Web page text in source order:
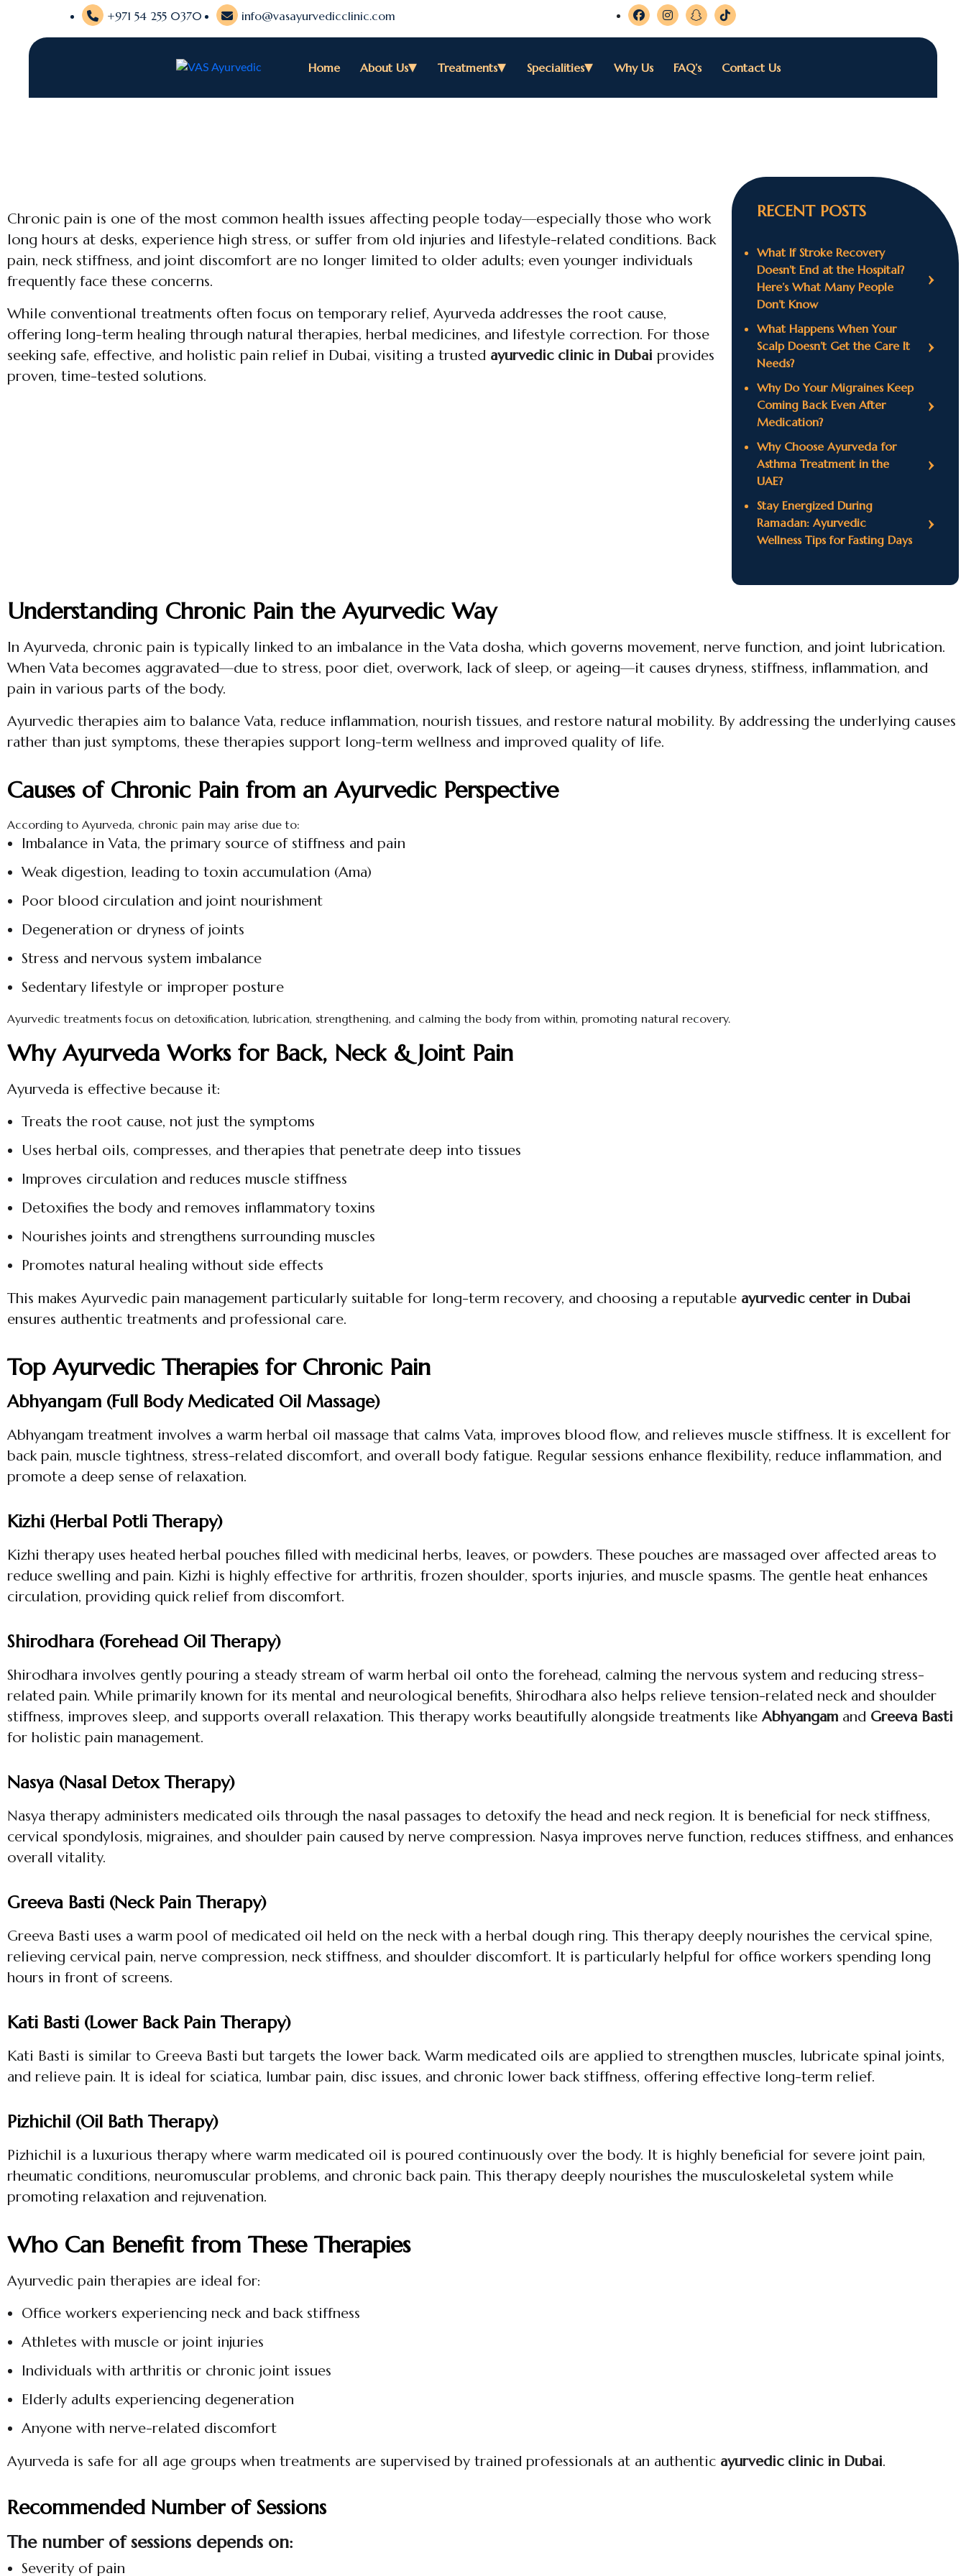
+971 54 255 0370 info@vasayurvedicclinic.com
Home About Us Treatments Specialities Why Us FAQ’s Contact Us
Chronic pain is one of the most common health issues affecting people today—especially those who work
long hours at desks, experience high stress, or suffer from old injuries and lifestyle-related conditions. Back
pain, neck stiffness, and joint discomfort are no longer limited to older adults; even younger individuals
frequently face these concerns.
While conventional treatments often focus on temporary relief, Ayurveda addresses the root cause,
offering long-term healing through natural therapies, herbal medicines, and lifestyle correction. For those
seeking safe, effective, and holistic pain relief in Dubai, visiting a trusted ayurvedic clinic in Dubai provides
proven, time-tested solutions.
RECENT POSTS
What If Stroke Recovery
Doesn’t End at the Hospital?
Here’s What Many People
Don’t Know
What Happens When Your
Scalp Doesn’t Get the Care It
Needs?
Why Do Your Migraines Keep
Coming Back Even After
Medication?
Why Choose Ayurveda for
Asthma Treatment in the
UAE?
Stay Energized During
Ramadan: Ayurvedic
Wellness Tips for Fasting Days
Understanding Chronic Pain the Ayurvedic Way
In Ayurveda, chronic pain is typically linked to an imbalance in the Vata dosha, which governs movement, nerve function, and joint lubrication.
When Vata becomes aggravated—due to stress, poor diet, overwork, lack of sleep, or ageing—it causes dryness, stiffness, inflammation, and
pain in various parts of the body.
Ayurvedic therapies aim to balance Vata, reduce inflammation, nourish tissues, and restore natural mobility. By addressing the underlying causes
rather than just symptoms, these therapies support long-term wellness and improved quality of life.
Causes of Chronic Pain from an Ayurvedic Perspective
According to Ayurveda, chronic pain may arise due to:
Imbalance in Vata, the primary source of stiffness and pain
Weak digestion, leading to toxin accumulation (Ama)
Poor blood circulation and joint nourishment
Degeneration or dryness of joints
Stress and nervous system imbalance
Sedentary lifestyle or improper posture
Ayurvedic treatments focus on detoxification, lubrication, strengthening, and calming the body from within, promoting natural recovery.
Why Ayurveda Works for Back, Neck & Joint Pain
Ayurveda is effective because it:
Treats the root cause, not just the symptoms
Uses herbal oils, compresses, and therapies that penetrate deep into tissues
Improves circulation and reduces muscle stiffness
Detoxifies the body and removes inflammatory toxins
Nourishes joints and strengthens surrounding muscles
Promotes natural healing without side effects
This makes Ayurvedic pain management particularly suitable for long-term recovery, and choosing a reputable ayurvedic center in Dubai
ensures authentic treatments and professional care.
Top Ayurvedic Therapies for Chronic Pain
Abhyangam (Full Body Medicated Oil Massage)
Abhyangam treatment involves a warm herbal oil massage that calms Vata, improves blood flow, and relieves muscle stiffness. It is excellent for
back pain, muscle tightness, stress-related discomfort, and overall body fatigue. Regular sessions enhance flexibility, reduce inflammation, and
promote a deep sense of relaxation.
Kizhi (Herbal Potli Therapy)
Kizhi therapy uses heated herbal pouches filled with medicinal herbs, leaves, or powders. These pouches are massaged over affected areas to
reduce swelling and pain. Kizhi is highly effective for arthritis, frozen shoulder, sports injuries, and muscle spasms. The gentle heat enhances
circulation, providing quick relief from discomfort.
Shirodhara (Forehead Oil Therapy)
Shirodhara involves gently pouring a steady stream of warm herbal oil onto the forehead, calming the nervous system and reducing stress-
related pain. While primarily known for its mental and neurological benefits, Shirodhara also helps relieve tension-related neck and shoulder
stiffness, improves sleep, and supports overall relaxation. This therapy works beautifully alongside treatments likeAbhyangamand Greeva Basti
for holistic pain management.
Nasya (Nasal Detox Therapy)
Nasya therapy administers medicated oils through the nasal passages to detoxify the head and neck region. It is beneficial for neck stiffness,
cervical spondylosis, migraines, and shoulder pain caused by nerve compression. Nasya improves nerve function, reduces stiffness, and enhances
overall vitality.
Greeva Basti (Neck Pain Therapy)
Greeva Basti uses a warm pool of medicated oil held on the neck with a herbal dough ring. This therapy deeply nourishes the cervical spine,
relieving cervical pain, nerve compression, neck stiffness, and shoulder discomfort. It is particularly helpful for office workers spending long
hours in front of screens.
Kati Basti (Lower Back Pain Therapy)
Kati Basti is similar to Greeva Basti but targets the lower back. Warm medicated oils are applied to strengthen muscles, lubricate spinal joints,
and relieve pain. It is ideal for sciatica, lumbar pain, disc issues, and chronic lower back stiffness, offering effective long-term relief.
Pizhichil (Oil Bath Therapy)
Pizhichil is a luxurious therapy where warm medicated oil is poured continuously over the body. It is highly beneficial for severe joint pain,
rheumatic conditions, neuromuscular problems, and chronic back pain. This therapy deeply nourishes the musculoskeletal system while
promoting relaxation and rejuvenation.
Who Can Benefit from These Therapies
Ayurvedic pain therapies are ideal for:
Office workers experiencing neck and back stiffness
Athletes with muscle or joint injuries
Individuals with arthritis or chronic joint issues
Elderly adults experiencing degeneration
Anyone with nerve-related discomfort
Ayurveda is safe for all age groups when treatments are supervised by trained professionals at an authentic ayurvedic clinic in Dubai.
Recommended Number of Sessions
The number of sessions depends on:
Severity of pain